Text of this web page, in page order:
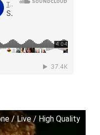
/ Live / High Quality